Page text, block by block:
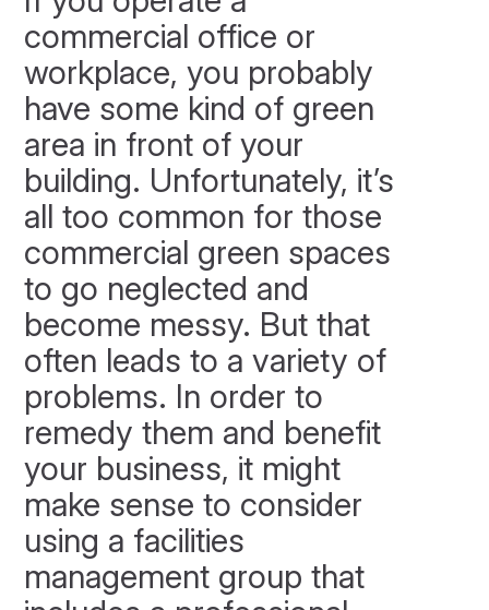
commercial office or
workplace, you probably
have some kind of green
area in front of your
building. Unfortunately, it’s
all too common for those
commercial green spaces
to go neglected and
become messy. But that
often leads to a variety of
problems. In order to
remedy them and benefit
your business, it might
make sense to consider
using a facilities
management group that